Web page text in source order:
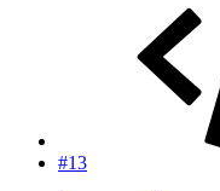
#13